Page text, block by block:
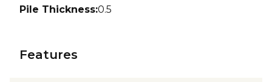
Pile Thickness:0.5
Features